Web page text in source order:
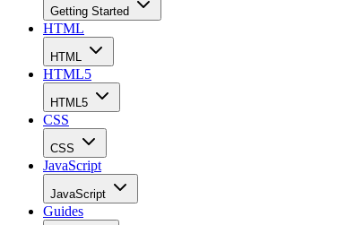
Getting Started
HTML
HTML
HTML5
HTML5
CSS
CSS
JavaScript
JavaScript
Guides